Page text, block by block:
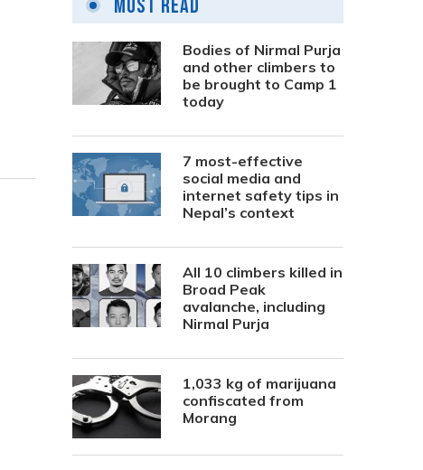
Most Read
Bodies of Nirmal Purja
and other climbers to
be brought to Camp 1
today
7 most-effective
social media and
internet safety tips in
Nepal’s context
All 10 climbers killed in
Broad Peak
avalanche, including
Nirmal Purja
1,033 kg of marijuana
confiscated from
Morang